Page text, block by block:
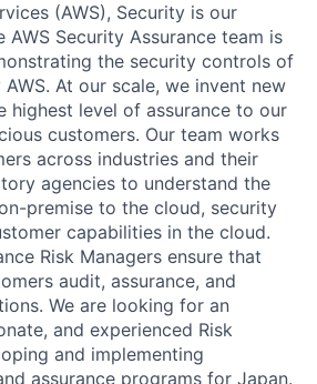
(AWS), Security is our
AWS Security Assurance team is
the security controls of
At our scale, we invent new
highest level of assurance to our
customers. Our team works
across industries and their
agencies to understand the
premise to the cloud, security
capabilities in the cloud.
Risk Managers ensure that
audit, assurance, and
We are looking for an
and experienced Risk
and implementing
assurance programs for Japan.